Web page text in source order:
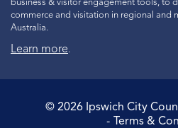
business & visitor engagement tools, to
commerce and visitation in regional and
Australia.
Learn more.
© 2026 Ipswich City
Terms &